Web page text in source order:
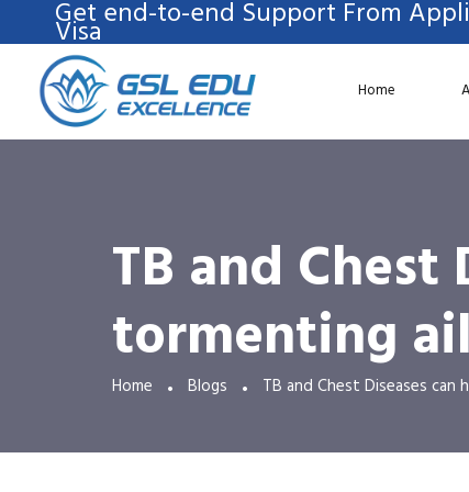
Get end-to-end Support From
Visa
Home
TB and
tormenting
Home Blogs TB and Chest Diseases